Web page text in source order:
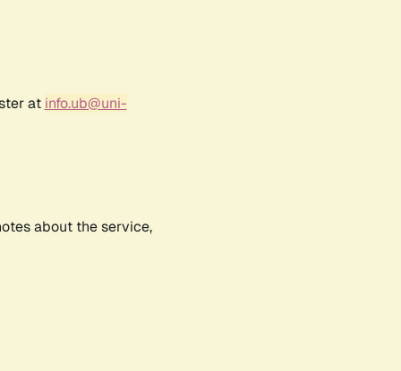
at info.ub@uni-
about the service,